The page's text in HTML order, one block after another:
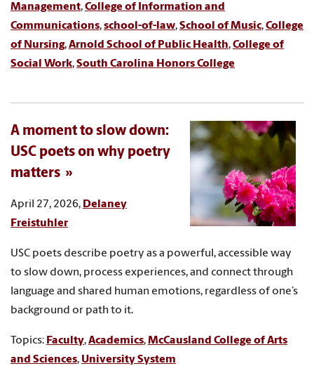
Management,College of Information and
Communications,school-of-law,School of Music,College
of Nursing,Arnold School of Public Health,College of
Social Work,South Carolina Honors College
A moment to slow down:
USC poets on why poetry
matters
April 27, 2026, Delaney
Freistuhler
USC poets describe poetry as a powerful, accessible way
to slow down, process experiences, and connect through
language and shared human emotions, regardless of one’s
background or path to it.
Topics: Faculty,Academics,McCausland College of Arts
and Sciences, University System